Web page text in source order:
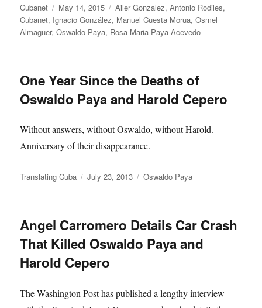
Author
Cubanet
Posted
on
May 14, 2015 Categories
Ailer Gonzalez,Antonio Rodiles,
Cubanet, Ignacio González, Manuel Cuesta Morua,Osmel
Almaguer,Oswaldo Paya, Rosa Maria Paya Acevedo
One Year Since the Deaths of
Oswaldo Paya and Harold Cepero
Without answers, without Oswaldo, without Harold.
Anniversary of their disappearance.
Author
Translating Cuba
Posted
July 23, 2013 Categories
Oswaldo Paya
Angel Carromero Details Car Crash
That Killed Oswaldo Paya and
Harold Cepero
The Washington Post has published a lengthy interview